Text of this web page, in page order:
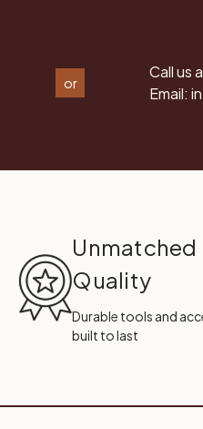
or
Call us
Email:
Unmatched
Quality
Durable tools and
built to last